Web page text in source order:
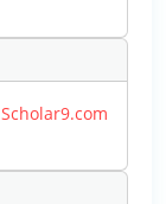
Scholar9.com